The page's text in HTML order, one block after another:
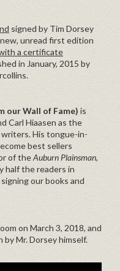
signed by Tim Dorsey
unread first edition
a certificate
in January, 2015 by
our Wall of Fame) is
Carl Hiaasen as the
His tongue-in-
best sellers
of theAuburn Plainsman,
half the readers in
our books and
on March 3, 2018, and
Mr. Dorsey himself.